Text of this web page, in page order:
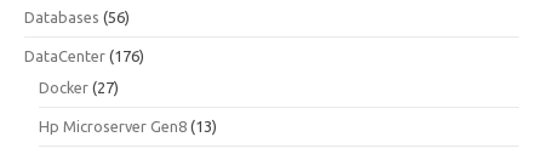
Databases (56)
DataCenter (176)
Docker (27)
Hp Microserver Gen8 (13)